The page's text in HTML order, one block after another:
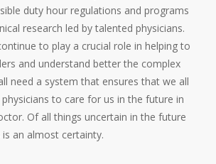
duty hour regulations and programs
research led by talented physicians.
to play a crucial role in helping to
and understand better the complex
need a system that ensures that we all
to care for us in the future in
Of all things uncertain in the future
an almost certainty.